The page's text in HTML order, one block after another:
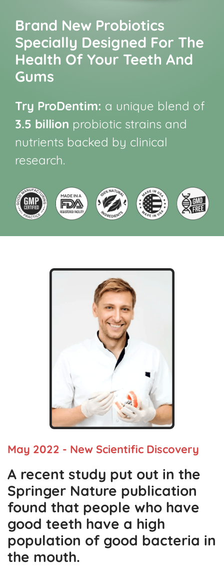
Brand New Probiotics
Specially Designed For The
Health Of Your Teeth And
Gums
Try ProDentim: a unique blend of
3.5 billion probiotic strains and
nutrients backed by clinical
research.
May 2022 - New Scientific Discovery
A recent study put out in the
Springer Nature publication
found that people who have
good teeth have a high
population of good bacteria in
the mouth.